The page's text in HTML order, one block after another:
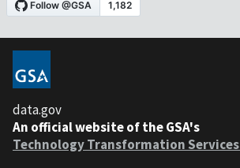
data.gov
An official website of the GSA's
Technology Transformation Services